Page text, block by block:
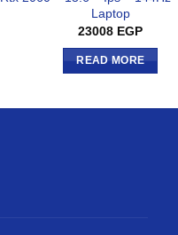
Laptop
23008 EGP
READ MORE